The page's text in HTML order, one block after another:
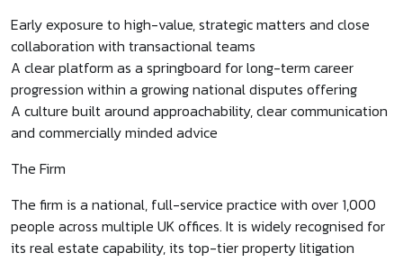
Early exposure to high-value, strategic matters and close
collaboration with transactional teams
A clear platform as a springboard for long-term career
progression within a growing national disputes offering
A culture built around approachability, clear communication
and commercially minded advice
The Firm
The firm is a national, full-service practice with over 1,000
people across multiple UK offices. It is widely recognised for
its real estate capability, its top-tier property litigation